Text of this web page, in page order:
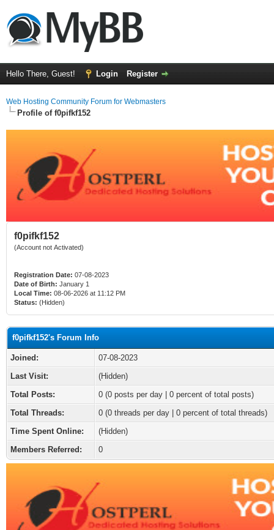
Hello There, Guest! Login Register
Web Hosting Community Forum for Webmasters
Profile of f0pifkf152
f0pifkf152
(Account not Activated)
Registration Date: 07-08-2023
Date of Birth: January 1
Local Time: 08-06-2026 at 11:12 PM
Status: (Hidden)
f0pifkf152's Forum Info
Joined:
07-08-2023
Last Visit:
(Hidden)
Total Posts:
0 (0 posts per day | 0 percent of total posts)
Total Threads:
0 (0 threads per day | 0 percent of total threads)
Time Spent Online:
(Hidden)
Members Referred:
0